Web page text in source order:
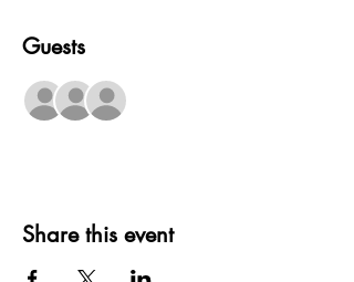
Guests
Share this event